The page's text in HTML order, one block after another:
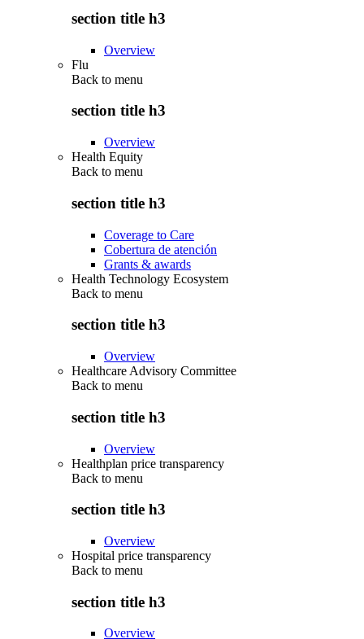
section title h3
Overview
Flu
Back to menu
section title h3
Overview
Health Equity
Back to menu
section title h3
Coverage to Care
Cobertura de atención
Grants & awards
Health Technology Ecosystem
Back to menu
section title h3
Overview
Healthcare Advisory Committee
Back to menu
section title h3
Overview
Healthplan price transparency
Back to menu
section title h3
Overview
Hospital price transparency
Back to menu
section title h3
Overview